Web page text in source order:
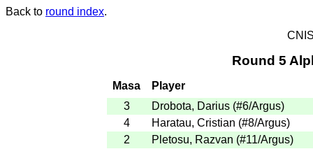
Back to round index.
Round 5
Masa
Player
3
Drobota, Darius (#6/Argus)
4
Haratau, Cristian (#8/Argus)
2
Pletosu, Razvan (#11/Argus)